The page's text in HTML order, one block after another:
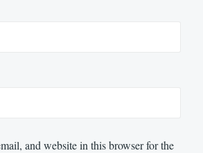
and website in this browser for the